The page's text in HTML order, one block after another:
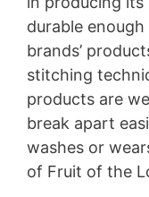
durable
brands’
stitching
products are
break apart
washes or
of Fruit of the